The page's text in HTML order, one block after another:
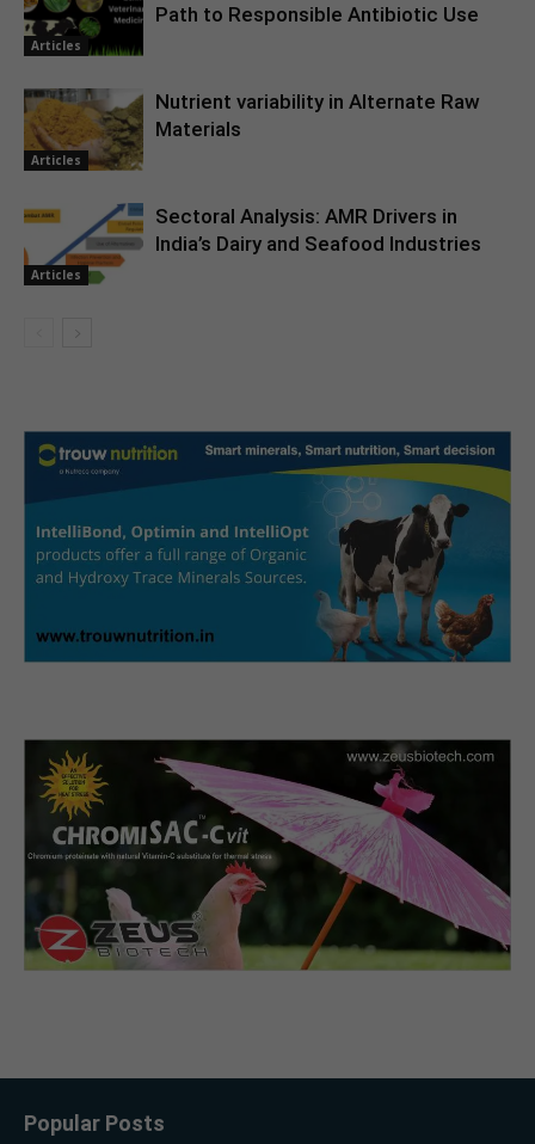
Articles
Path to Responsible Antibiotic Use
Articles
Nutrient variability in Alternate Raw
Materials
Articles
Sectoral Analysis: AMR Drivers in
India’s Dairy and Seafood Industries
Popular Posts